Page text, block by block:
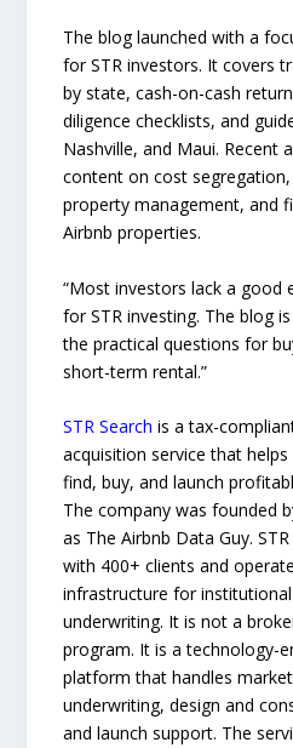
The blog launched with a
for STR investors. It covers
by state, cash-on-cash
diligence checklists, and
Nashville, and Maui. Recent
content on cost
property management, and
Airbnb properties.
“Most investors lack a good
for STR investing. The blog
the practical questions for
short-term rental.”
STR Search is a tax-
acquisition service that
find, buy, and launch
The company was founded
as The Airbnb Data Guy.
with 400+ clients and
infrastructure for
underwriting. It is not a
program. It is a technology-
platform that handles
underwriting, design and
and launch support. The